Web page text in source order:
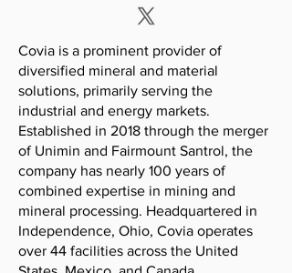
Covia is a prominent provider of
diversified mineral and material
solutions, primarily serving the
industrial and energy markets.
Established in 2018 through the merger
of Unimin and Fairmount Santrol, the
company has nearly 100 years of
combined expertise in mining and
mineral processing. Headquartered in
Independence, Ohio, Covia operates
over 44 facilities across the United